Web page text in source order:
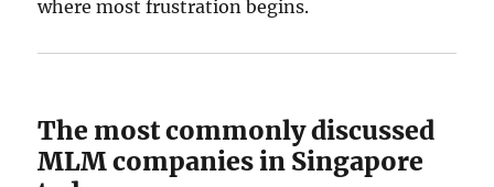
where most frustration begins.
The most commonly discussed
MLM companies in Singapore